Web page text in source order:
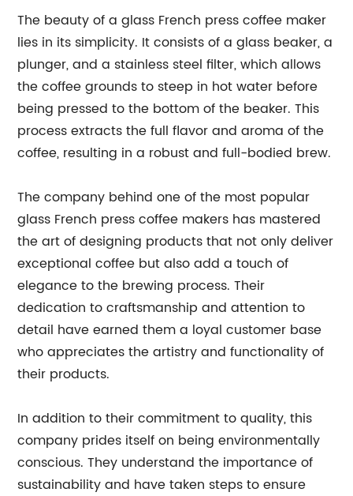
The beauty of a glass French press coffee maker
lies in its simplicity. It consists of a glass beaker, a
plunger, and a stainless steel filter, which allows
the coffee grounds to steep in hot water before
being pressed to the bottom of the beaker. This
process extracts the full flavor and aroma of the
coffee, resulting in a robust and full-bodied brew.
The company behind one of the most popular
glass French press coffee makers has mastered
the art of designing products that not only deliver
exceptional coffee but also add a touch of
elegance to the brewing process. Their
dedication to craftsmanship and attention to
detail have earned them a loyal customer base
who appreciates the artistry and functionality of
their products.
In addition to their commitment to quality, this
company prides itself on being environmentally
conscious. They understand the importance of
sustainability and have taken steps to ensure